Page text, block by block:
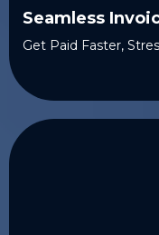
Seamless
Get Paid Faster,